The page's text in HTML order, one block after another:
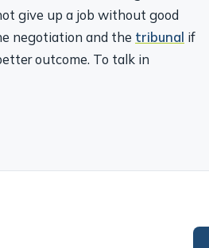
give up a job without good
negotiation and the tribunal if
outcome. To talk in